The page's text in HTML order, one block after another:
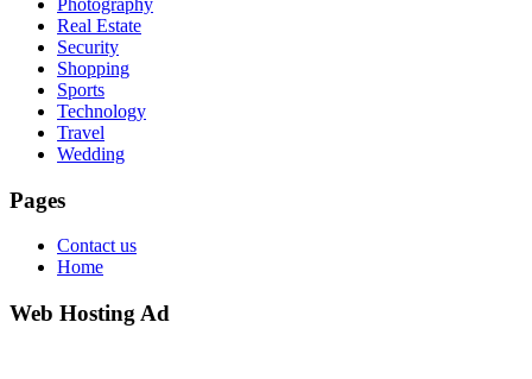
Real Estate
Security
Shopping
Sports
Technology
Travel
Wedding
Pages
Contact us
Home
Web Hosting Ad